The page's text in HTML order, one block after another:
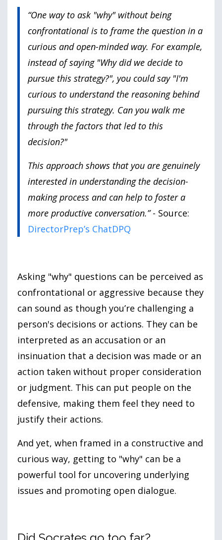
“One way to ask "why" without being
confrontational is to frame the question in a
curious and open-minded way. For example,
instead of saying "Why did we decide to
pursue this strategy?", you could say "I'm
curious to understand the reasoning behind
pursuing this strategy. Can you walk me
through the factors that led to this
decision?"
This approach shows that you are genuinely
interested in understanding the decision-
making process and can help to foster a
more productive conversation.”- Source:
DirectorPrep’s ChatDPQ
Asking "why" questions can be perceived as
confrontational or aggressive because they
can sound as though you’re challenging a
person's decisions or actions. They can be
interpreted as an accusation or an
insinuation that a decision was made or an
action taken without proper consideration
or judgment. This can put people on the
defensive, making them feel they need to
justify their actions.
And yet, when framed in a constructive and
curious way, getting to "why" can be a
powerful tool for uncovering underlying
issues and promoting open dialogue.